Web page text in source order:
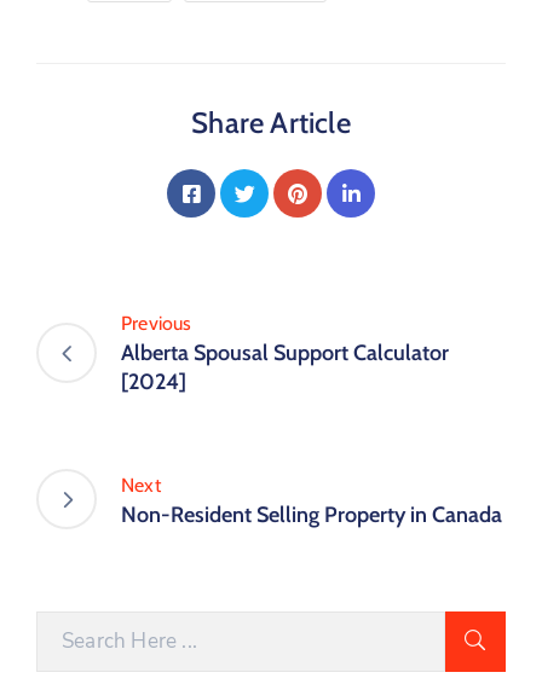
Share Article
Previous
Alberta Spousal Support Calculator
[2024]
Next
Non-Resident Selling Property in Canada